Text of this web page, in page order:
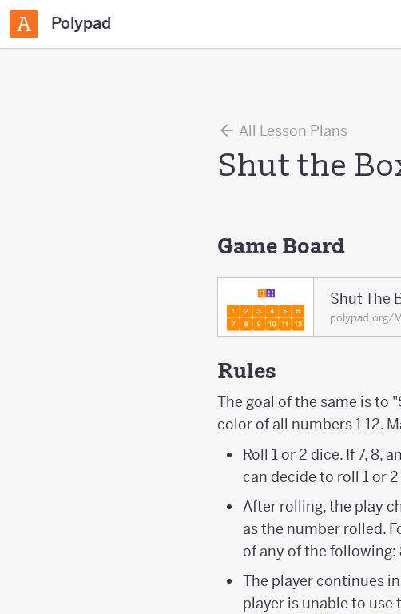
Polypad
All Lesson Plans
Shut the
Game Board
Shut The
polypad.org/
Rules
The goal of the same is to
color of all numbers 1-12.
Roll 1 or 2 dice. If 7, 8,
can decide to roll 1 or
After rolling, the play
as the number rolled.
of any of the following:
The player continues
player is unable to use